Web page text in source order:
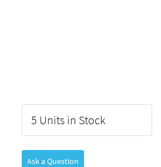
5 Units in Stock
Ask a Question